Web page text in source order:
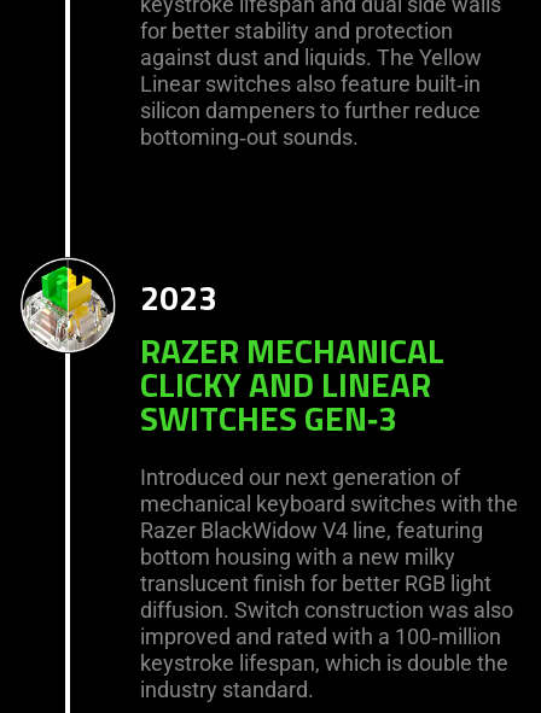
for better stability and protection
against dust and liquids. The Yellow
Linear switches also feature built‑in
silicon dampeners to further reduce
bottoming‑out sounds.
2023
RAZER MECHANICAL
CLICKY AND LINEAR
SWITCHES GEN‑3
Introduced our next generation of
mechanical keyboard switches with the
Razer BlackWidow V4 line, featuring
bottom housing with a new milky
translucent finish for better RGB light
diffusion. Switch construction was also
improved and rated with a 100‑million
keystroke lifespan, which is double the
industry standard.